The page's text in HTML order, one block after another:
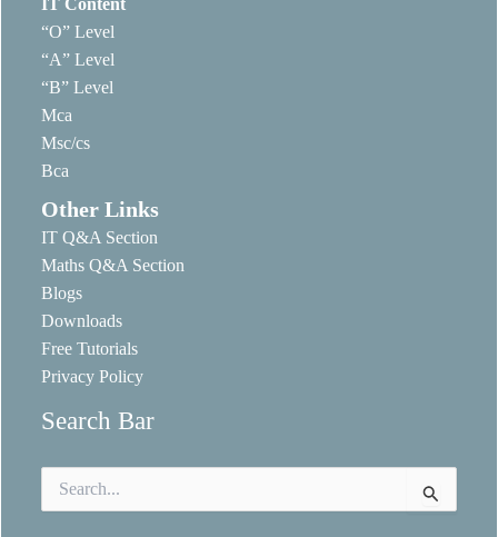
IT Content
“O” Level
“A” Level
“B” Level
Mca
Msc/cs
Bca
Other Links
IT Q&A Section
Maths Q&A Section
Blogs
Downloads
Free Tutorials
Privacy Policy
Search Bar
for: